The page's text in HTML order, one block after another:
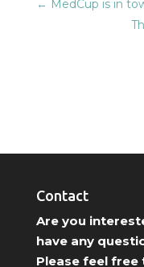
← MedCup is in
Contact
Are you
have any
Please feel free